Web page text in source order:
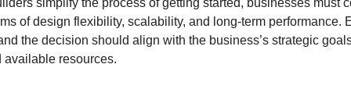
simplify the process of getting started, businesses must
of design flexibility, scalability, and long-term performance.
the decision should align with the business’s strategic
available resources.